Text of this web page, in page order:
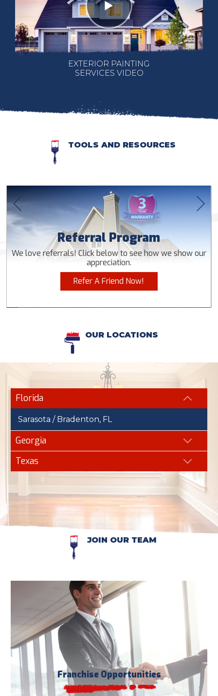
EXTERIOR PAINTING
SERVICES VIDEO
TOOLS AND RESOURCES
Referral Program
We love referrals! Click below to see how we show our
appreciation.
Refer A Friend Now!
OUR LOCATIONS
Florida
Sarasota / Bradenton, FL
Georgia
Texas
JOIN OUR TEAM
Franchise Opportunities